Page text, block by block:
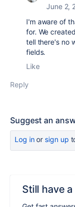
June 2,
I'm aware of
for. We
tell there's no
fields.
Like
Reply
Suggest an
Log inor sign up
Still have